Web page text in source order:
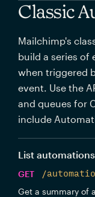
Classic
Mailchimp's
build a series of
when triggered
event. Use the
and queues for
include
List automations
GET
/
Get a summary of